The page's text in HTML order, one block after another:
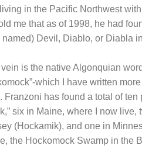
in the Pacific Northwest
me that as of 1998, he had
Devil, Diablo, or Diabla
is the native Algonquian
which I have written
. Franzoni has found a total of
six in Maine, where I now
(Hockamik), and one in
the Hockomock Swamp in the